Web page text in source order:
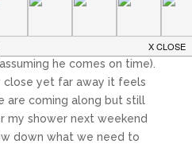
8 weeks form
he comes on time).
close yet far away it feels
are coming along but still
my shower next weekend
down what we need to